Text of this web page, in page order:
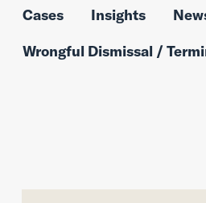
Cases
Insights
Wrongful Dismissal /